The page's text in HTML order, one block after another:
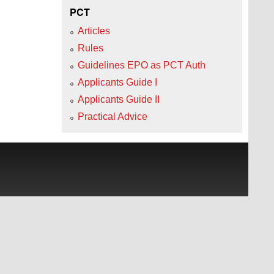
PCT
Articles
Rules
Guidelines EPO as PCT Auth
Applicants Guide I
Applicants Guide II
Practical Advice